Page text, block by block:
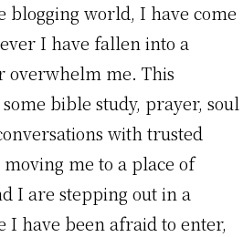
blogging world, I have come
I have fallen into a
overwhelm me. This
bible study, prayer, soul
with trusted
me to a place of
I are stepping out in a
I have been afraid to enter,